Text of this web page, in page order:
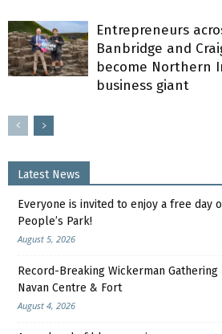
Entrepreneurs
Banbridge and
become Northern
business giant
Latest News
Everyone is invited to enjoy a free day
People’s Park!
August 5, 2026
Record-Breaking Wickerman Gathering
Navan Centre & Fort
August 4, 2026